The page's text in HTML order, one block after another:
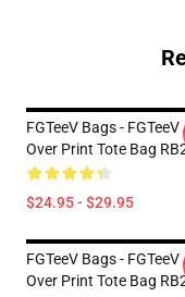
FGTeeV Bags - FGTeeV
Over Print Tote Bag
$24.95 - $29.95
FGTeeV Bags - FGTeeV
Over Print Tote Bag